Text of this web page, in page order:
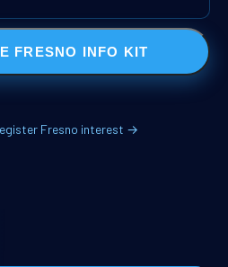
FRESNO INFO KIT
Fresno interest →